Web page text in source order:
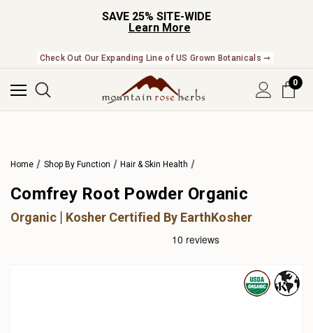
SAVE 25% SITE-WIDE
Learn More
Check Out Our Expanding Line of US Grown Botanicals ➞
0
Home Shop By Function Hair & Skin Health
Comfrey Root Powder Organic
Organic Kosher Certified By EarthKosher